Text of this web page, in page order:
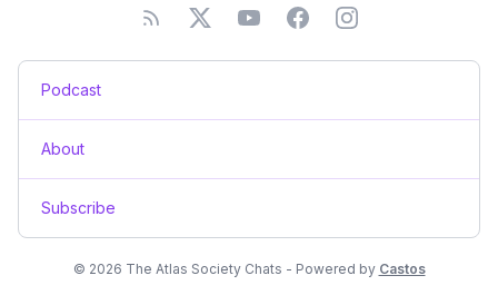
Podcast
About
Subscribe
© 2026 The Atlas Society Chats - Powered by Castos